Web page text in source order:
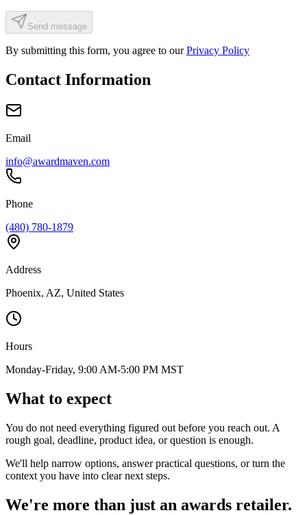
Send message
By submitting this form, you agree to our Privacy Policy
Contact Information
Email
info@awardmaven.com
Phone
(480) 780-1879
Address
Phoenix, AZ, United States
Hours
Monday-Friday, 9:00 AM-5:00 PM MST
What to expect
You do not need everything figured out before you reach out. A
rough goal, deadline, product idea, or question is enough.
We'll help narrow options, answer practical questions, or turn the
context you have into clear next steps.
We're more than just an awards retailer.